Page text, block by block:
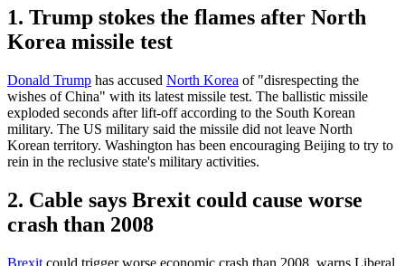
1. Trump stokes the flames after North
Korea missile test
Donald Trump has accused North Korea of "disrespecting the
wishes of China" with its latest missile test. The ballistic missile
exploded seconds after lift-off according to the South Korean
military. The US military said the missile did not leave North
Korean territory. Washington has been encouraging Beijing to try to
rein in the reclusive state's military activities.
2. Cable says Brexit could cause worse
crash than 2008